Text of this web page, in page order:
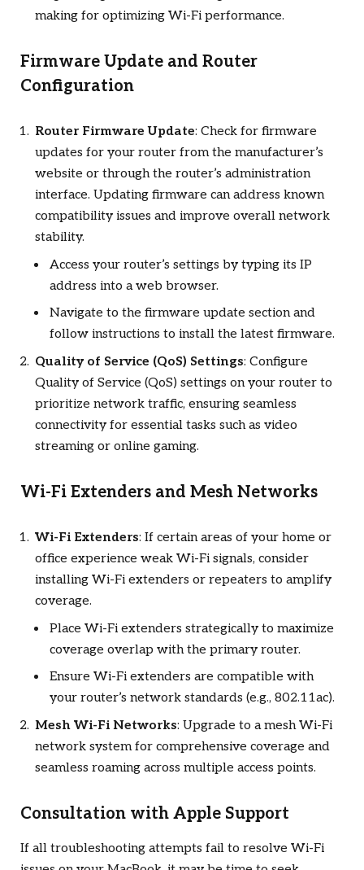
making for optimizing Wi-Fi performance.
Firmware Update and Router
Configuration
Router Firmware Update: Check for firmware
updates for your router from the manufacturer’s
website or through the router’s administration
interface. Updating firmware can address known
compatibility issues and improve overall network
stability.
Access your router’s settings by typing its IP
address into a web browser.
Navigate to the firmware update section and
follow instructions to install the latest firmware.
Quality of Service (QoS) Settings: Configure
Quality of Service (QoS) settings on your router to
prioritize network traffic, ensuring seamless
connectivity for essential tasks such as video
streaming or online gaming.
Wi-Fi Extenders and Mesh Networks
Wi-Fi Extenders: If certain areas of your home or
office experience weak Wi-Fi signals, consider
installing Wi-Fi extenders or repeaters to amplify
coverage.
Place Wi-Fi extenders strategically to maximize
coverage overlap with the primary router.
Ensure Wi-Fi extenders are compatible with
your router’s network standards (e.g., 802.11ac).
Mesh Wi-Fi Networks: Upgrade to a mesh Wi-Fi
network system for comprehensive coverage and
seamless roaming across multiple access points.
Consultation with Apple Support
If all troubleshooting attempts fail to resolve Wi-Fi